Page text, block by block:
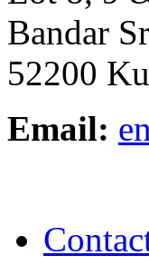
Bandar
52200
Email: